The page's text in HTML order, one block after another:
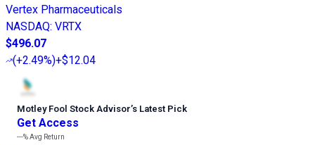
Vertex Pharmaceuticals
NASDAQ: VRTX
$496.07
(+2.49%)+$12.04
Motley Fool Stock Advisor’s Latest Pick
Get Access
---%Avg Return